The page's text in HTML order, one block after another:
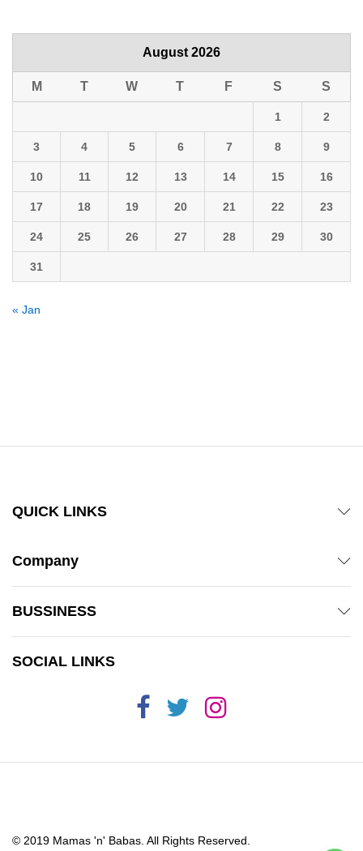
August 2026
M T W T F S S
1 2
3 4 5 6 7 8 9
10 11 12 13 14 15 16
17 18 19 20 21 22 23
24 25 26 27 28 29 30
31
« Jan
QUICK LINKS
Company
BUSSINESS
SOCIAL LINKS
© 2019 Mamas 'n' Babas. All Rights Reserved.